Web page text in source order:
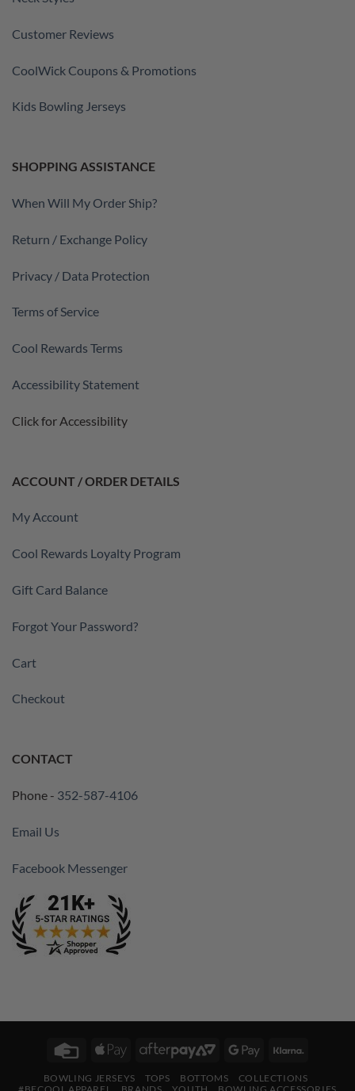
Customer Reviews
CoolWick Coupons & Promotions
Kids Bowling Jerseys
SHOPPING ASSISTANCE
When Will My Order Ship?
Return / Exchange Policy
Privacy / Data Protection
Terms of Service
Cool Rewards Terms
Accessibility Statement
Click for Accessibility
ACCOUNT / ORDER DETAILS
My Account
Cool Rewards Loyalty Program
Gift Card Balance
Forgot Your Password?
Cart
Checkout
CONTACT
Phone - 352-587-4106
Email Us
Facebook Messenger
Credit
Apple
AfterPayGoogle
BOWLING JERSEYS TOPS BOTTOMS
COLLECTIONS